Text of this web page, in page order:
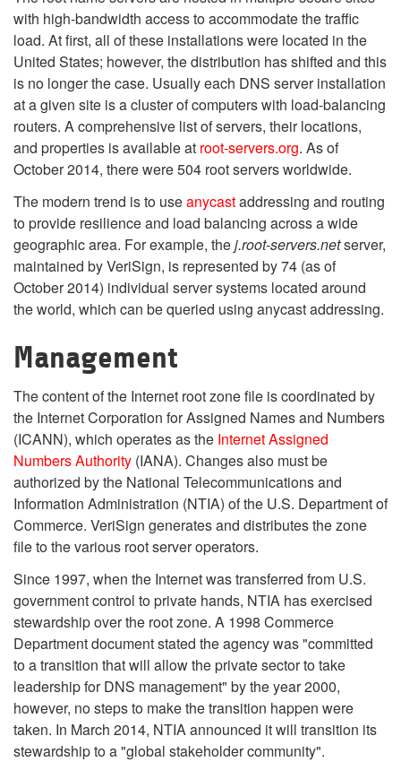
with high-bandwidth access to accommodate the traffic
load. At first, all of these installations were located in the
United States; however, the distribution has shifted and this
is no longer the case. Usually each DNS server installation
at a given site is a cluster of computers with load-balancing
routers. A comprehensive list of servers, their locations,
and properties is available at root-servers.org. As of
October 2014, there were 504 root servers worldwide.
The modern trend is to useanycastaddressing and routing
to provide resilience and load balancing across a wide
geographic area. For example, thej.root-servers.netserver,
maintained by VeriSign, is represented by 74 (as of
October 2014) individual server systems located around
the world, which can be queried using anycast addressing.
Management
The content of the Internet root zone file is coordinated by
the Internet Corporation for Assigned Names and Numbers
(ICANN), which operates as the Internet Assigned
Numbers Authority (IANA). Changes also must be
authorized by the National Telecommunications and
Information Administration (NTIA) of the U.S. Department of
Commerce. VeriSign generates and distributes the zone
file to the various root server operators.
Since 1997, when the Internet was transferred from U.S.
government control to private hands, NTIA has exercised
stewardship over the root zone. A 1998 Commerce
Department document stated the agency was "committed
to a transition that will allow the private sector to take
leadership for DNS management" by the year 2000,
however, no steps to make the transition happen were
taken. In March 2014, NTIA announced it will transition its
stewardship to a "global stakeholder community".